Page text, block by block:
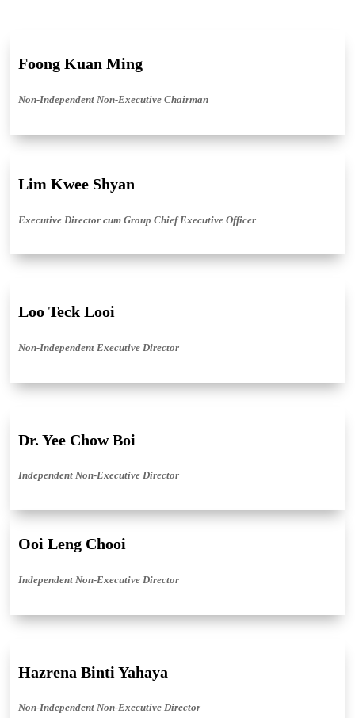
Foong Kuan Ming
Non-Independent Non-Executive Chairman
Lim Kwee Shyan
Executive Director cum Group Chief Executive Officer
Loo Teck Looi
Non-Independent Executive Director
Dr. Yee Chow Boi
Independent Non-Executive Director
Ooi Leng Chooi
Independent Non-Executive Director
Hazrena Binti Yahaya
Non-Independent Non-Executive Director